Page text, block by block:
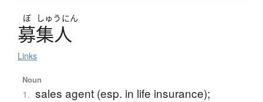
ぼ しゅう にん
募集人
Links
Noun
1. sales agent (esp. in life insurance);